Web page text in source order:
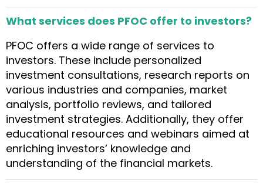
What services does PFOC offer to investors?
PFOC offers a wide range of services to
investors. These include personalized
investment consultations, research reports on
various industries and companies, market
analysis, portfolio reviews, and tailored
investment strategies. Additionally, they offer
educational resources and webinars aimed at
enriching investors’ knowledge and
understanding of the financial markets.